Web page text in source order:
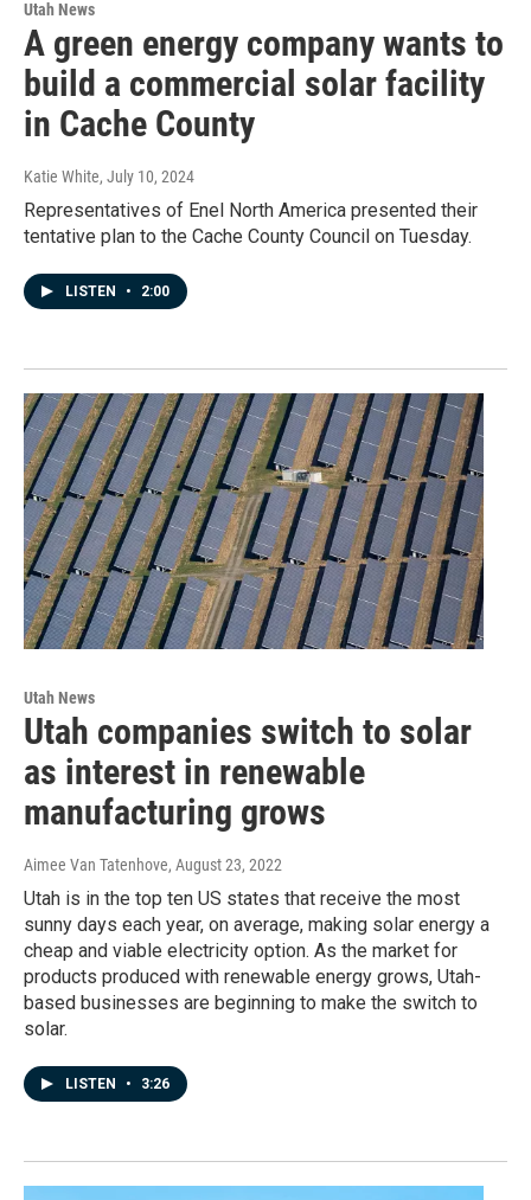
Utah News
A green energy company wants to
build a commercial solar facility
in Cache County
Katie White, July 10, 2024
Representatives of Enel North America presented their
tentative plan to the Cache County Council on Tuesday.
LISTEN • 2:00
Utah News
Utah companies switch to solar
as interest in renewable
manufacturing grows
Aimee Van Tatenhove, August 23, 2022
Utah is in the top ten US states that receive the most
sunny days each year, on average, making solar energy a
cheap and viable electricity option. As the market for
products produced with renewable energy grows, Utah-
based businesses are beginning to make the switch to
solar.
LISTEN • 3:26